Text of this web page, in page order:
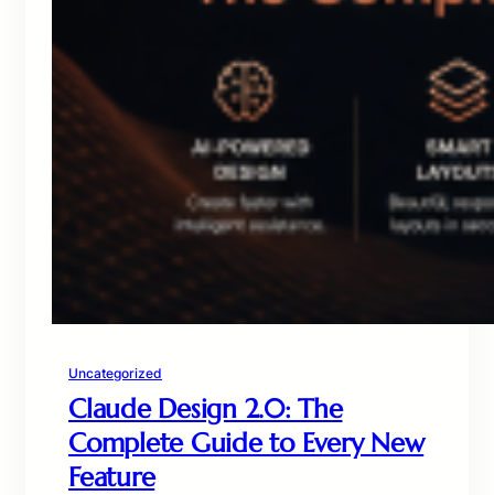
Uncategorized
Claude Design 2.0: The
Complete Guide to Every New
Feature